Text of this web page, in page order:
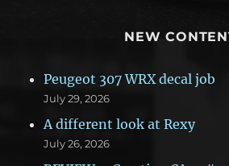
NEW
Peugeot 307 WRX decal job
July 29, 2026
A different look at Rexy
July 26, 2026